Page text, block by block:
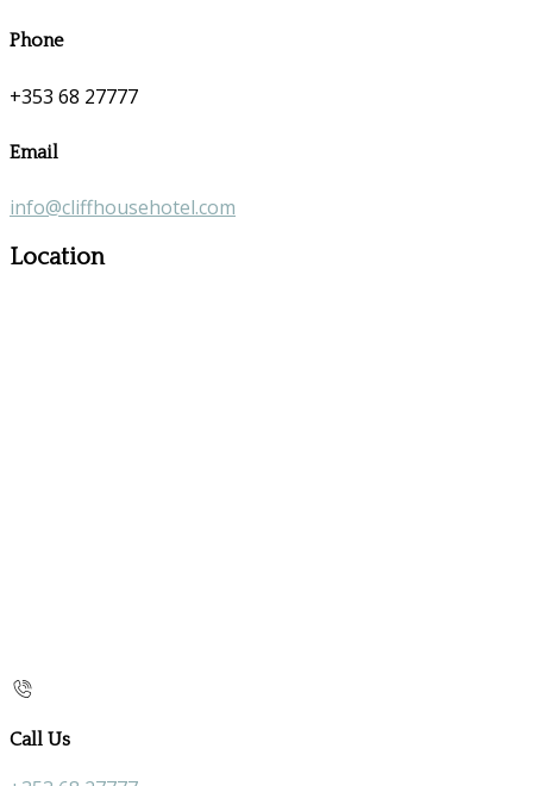
Phone
+353 68 27777
Email
info@cliffhousehotel.com
Location
Call Us